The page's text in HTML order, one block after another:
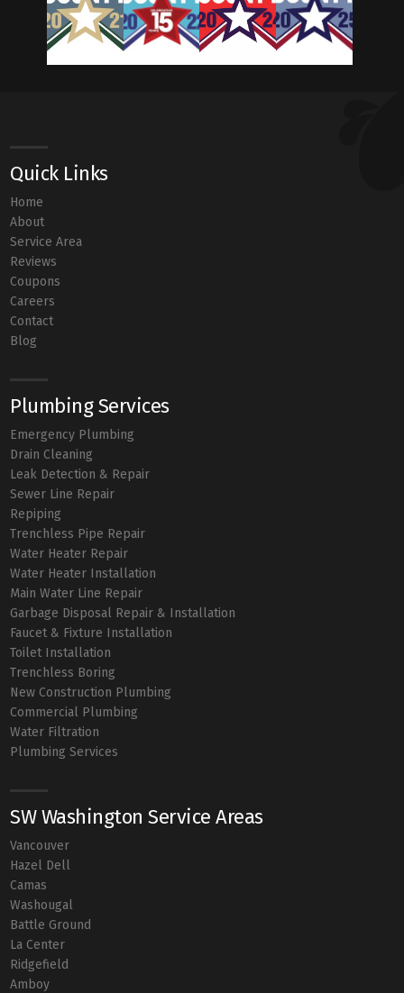
Quick Links
Home
About
Service Area
Reviews
Coupons
Careers
Contact
Blog
Plumbing Services
Emergency Plumbing
Drain Cleaning
Leak Detection & Repair
Sewer Line Repair
Repiping
Trenchless Pipe Repair
Water Heater Repair
Water Heater Installation
Main Water Line Repair
Garbage Disposal Repair & Installation
Faucet & Fixture Installation
Toilet Installation
Trenchless Boring
New Construction Plumbing
Commercial Plumbing
Water Filtration
Plumbing Services
SW Washington Service Areas
Vancouver
Hazel Dell
Camas
Washougal
Battle Ground
La Center
Ridgefield
Amboy